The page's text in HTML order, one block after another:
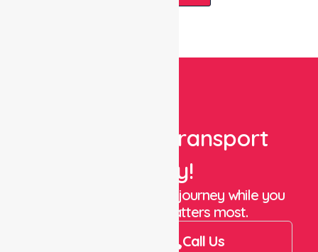
Book Your Transport
Today!
Let us take care of the journey while you
focus on what matters most.
Call Us